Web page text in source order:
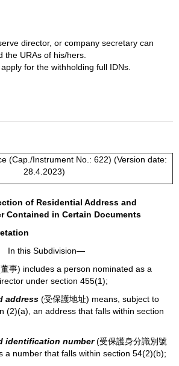
director, or company secretary can
the URAs of his/hers.
for the withholding full IDNs.
(Cap./Instrument No.: 622) (Version date:
28.4.2023)
of Residential Address and
Contained in Certain Documents
Subdivision—
事) includes a person nominated as a
under section 455(1);
address (受保護地址) means, subject to
(2)(a), an address that falls within section
identification number(受保護身分識別號
a number that falls within section 54(2)(b);